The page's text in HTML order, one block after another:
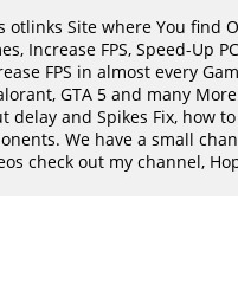
otlinks Site where You find
Increase FPS, Speed-Up
FPS in almost every
GTA 5 and many
and Spikes Fix, how
We have a small
check out my channel,